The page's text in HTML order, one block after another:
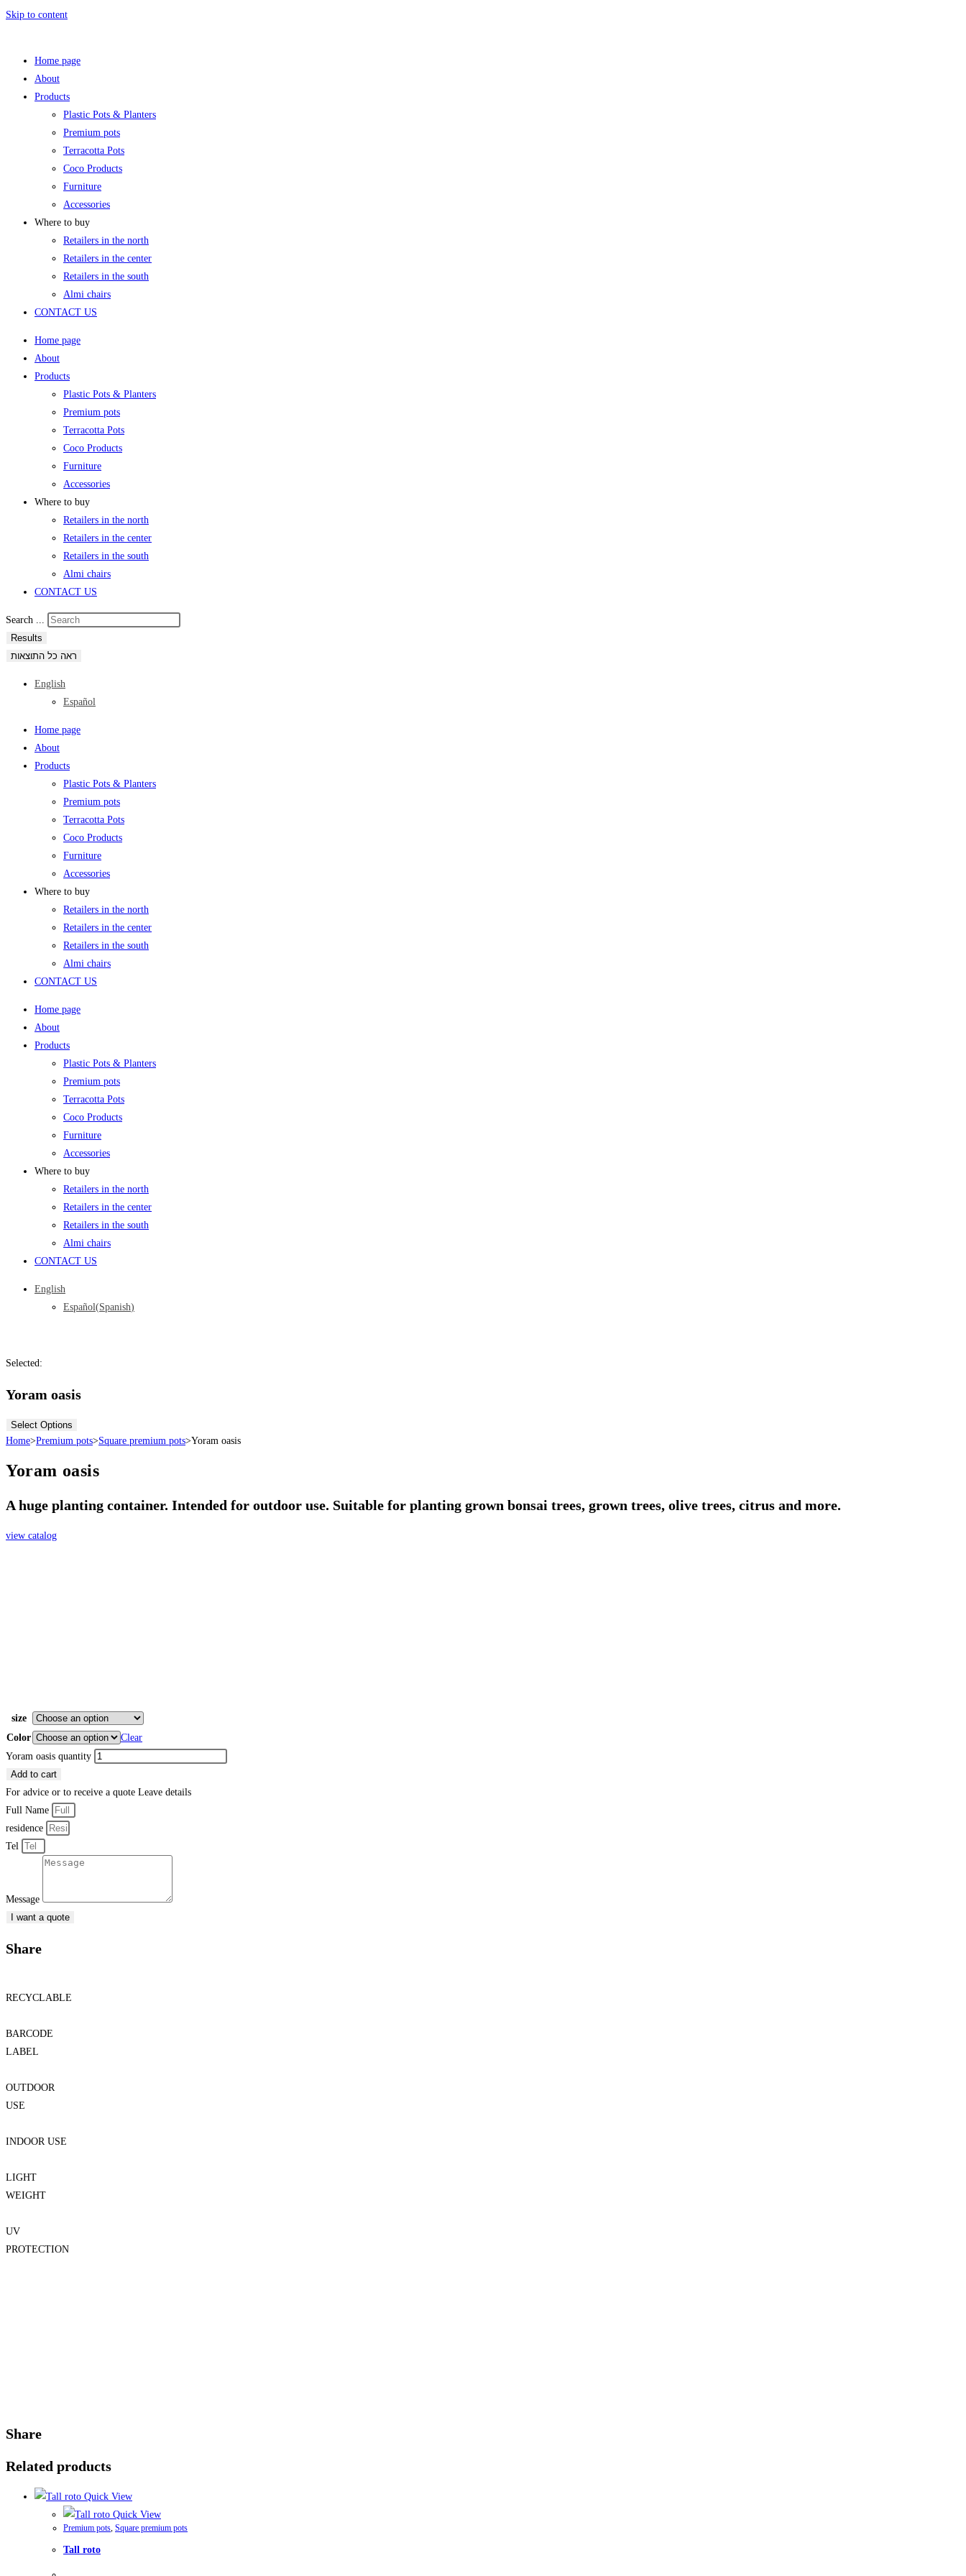
Skip to content
Home page
About
Products
Plastic Pots & Planters
Premium pots
Terracotta Pots
Coco Products
Furniture
Accessories
Where to buy
Retailers in the north
Retailers in the center
Retailers in the south
Almi chairs
CONTACT US
Home page
About
Products
Plastic Pots & Planters
Premium pots
Terracotta Pots
Coco Products
Furniture
Accessories
Where to buy
Retailers in the north
Retailers in the center
Retailers in the south
Almi chairs
CONTACT US
Search ...
Results
ראה כל התוצאות
English
Español
Home page
About
Products
Plastic Pots & Planters
Premium pots
Terracotta Pots
Coco Products
Furniture
Accessories
Where to buy
Retailers in the north
Retailers in the center
Retailers in the south
Almi chairs
CONTACT US
Home page
About
Products
Plastic Pots & Planters
Premium pots
Terracotta Pots
Coco Products
Furniture
Accessories
Where to buy
Retailers in the north
Retailers in the center
Retailers in the south
Almi chairs
CONTACT US
English
Español(Spanish)
Selected:
Yoram oasis
Select Options
Home>Premium pots>Square premium pots>Yoram oasis
Yoram oasis
A huge planting container. Intended for outdoor use. Suitable for planting grown bonsai trees, grown trees, olive trees, citrus and more.
view catalog
size
Color
Clear
Yoram oasis quantity
Add to cart
For advice or to receive a quote Leave details
Full Name
residence
Tel
Message
I want a quote
Share
RECYCLABLE
BARCODE
LABEL
OUTDOOR
USE
INDOOR USE
LIGHT
WEIGHT
UV
PROTECTION
Share
Related products
Quick View
Quick View
Premium pots, Square premium pots
Tall roto